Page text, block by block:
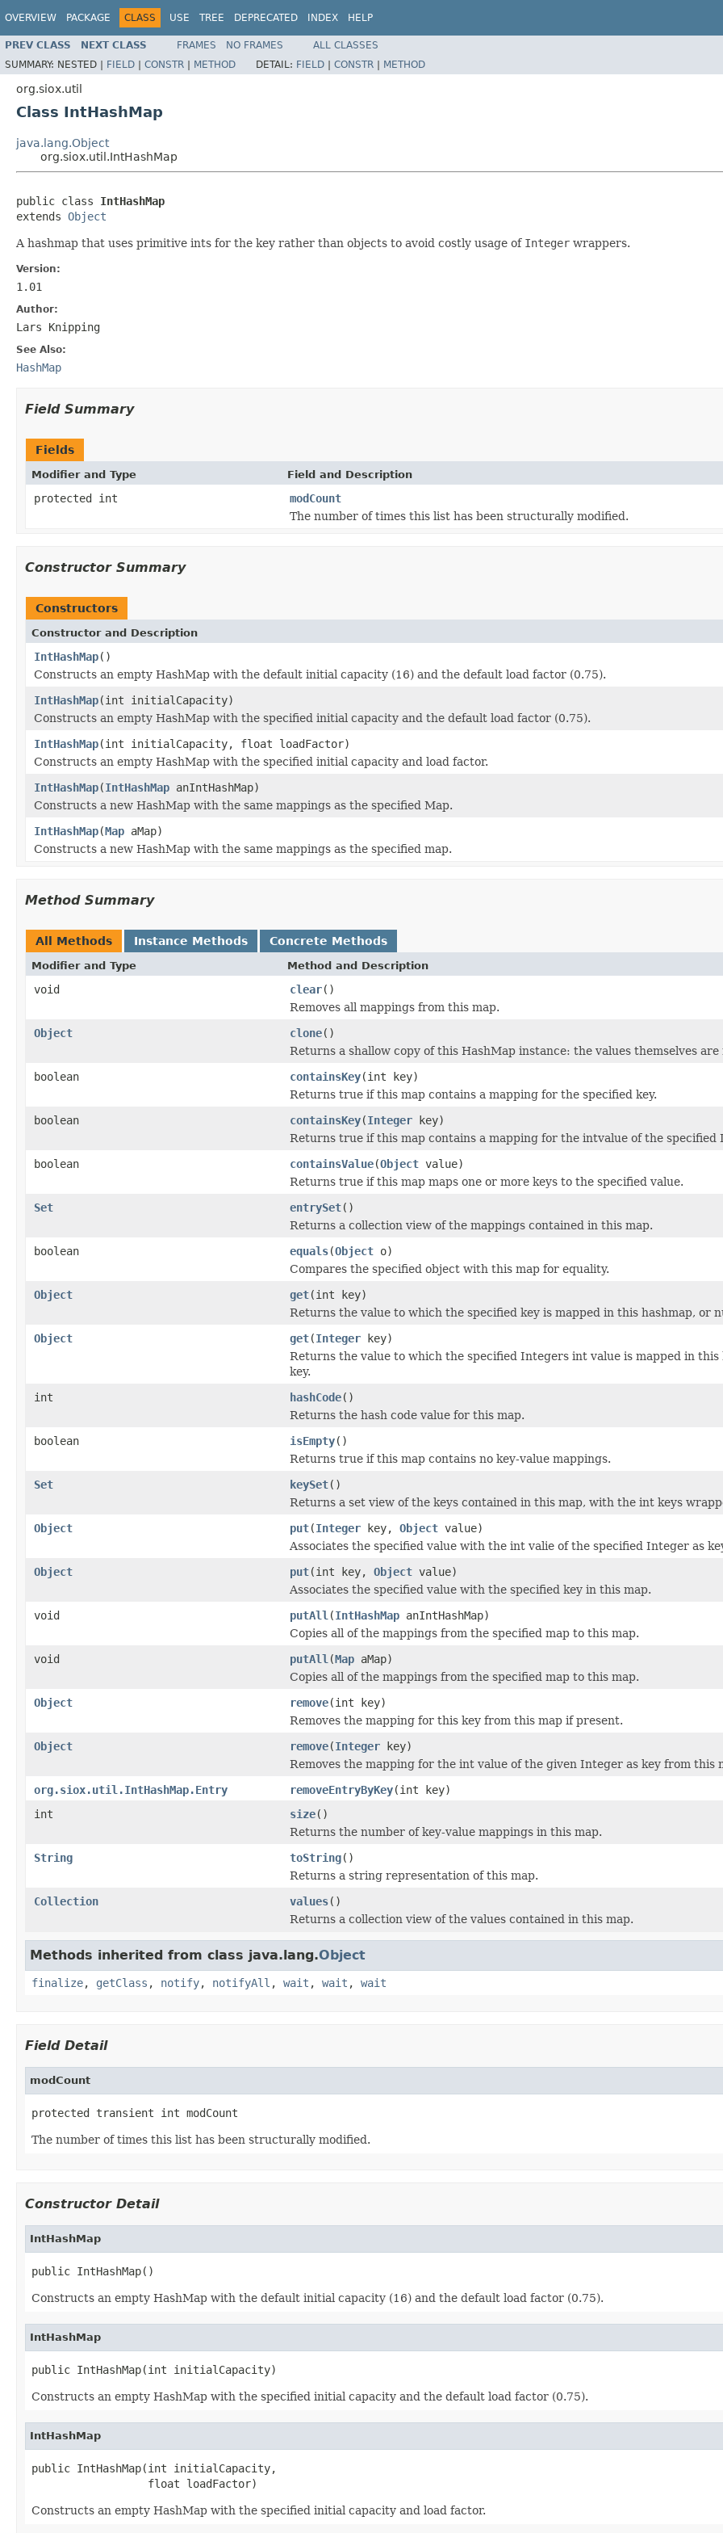
OVERVIEW PACKAGE CLASS USE TREE DEPRECATED INDEX HELP
PREV CLASS NEXT CLASS FRAMES NO FRAMES
ALL CLASSES
SUMMARY: NESTED | FIELD | CONSTR | METHOD DETAIL: FIELD | CONSTR | METHOD
org.siox.util
Class IntHashMap
java.lang.Object
org.siox.util.IntHashMap
public class IntHashMap
extends Object
A hashmap that uses primitive ints for the key rather than objects to avoid costly usage of Integer wrappers.
Version:
1.01
Author:
Lars Knipping
See Also:
HashMap
Field Summary
Fields
Modifier and Type Field and Description
protected int
modCount
The number of times this list has been structurally modified.
Constructor Summary
Constructors
Constructor and Description
IntHashMap()
Constructs an empty HashMap with the default initial capacity (16) and the default load factor (0.75).
IntHashMap(int initialCapacity)
Constructs an empty HashMap with the specified initial capacity and the default load factor (0.75).
IntHashMap(int initialCapacity, float loadFactor)
Constructs an empty HashMap with the specified initial capacity and load factor.
IntHashMap(IntHashMap anIntHashMap)
Constructs a new HashMap with the same mappings as the specified Map.
IntHashMap(Map aMap)
Constructs a new HashMap with the same mappings as the specified map.
Method Summary
All Methods Instance Methods Concrete Methods
Modifier and Type Method and Description
void clear()
Removes all mappings from this map.
Object
clone()
Returns a shallow copy of this HashMap instance: the values themselves are
boolean
containsKey(int key)
Returns true if this map contains a mapping for the specified key.
boolean
containsKey(Integer key)
Returns true if this map contains a mapping for the intvalue of the specified
boolean
containsValue(Object value)
Returns true if this map maps one or more keys to the specified value.
Set
entrySet()
Returns a collection view of the mappings contained in this map.
boolean
equals(Object o)
Compares the specified object with this map for equality.
Object
get(int key)
Returns the value to which the specified key is mapped in this hashmap, or
Object
get(Integer key)
Returns the value to which the specified Integers int value is mapped in
key.
int
hashCode()
Returns the hash code value for this map.
boolean
isEmpty()
Returns true if this map contains no key-value mappings.
Set
keySet()
Returns a set view of the keys contained in this map, with the int keys
Object
put(Integer key, Object value)
Associates the specified value with the int valie of the specified Integer as
Object
put(int key, Object value)
Associates the specified value with the specified key in this map.
void
putAll (IntHashMap anIntHashMap)
Copies all of the mappings from the specified map to this map.
void
putAll (Map aMap)
Copies all of the mappings from the specified map to this map.
Object
remove(int key)
Removes the mapping for this key from this map if present.
Object
remove(Integer key)
Removes the mapping for the int value of the given Integer as key from this
org.siox.util.IntHashMap.Entry
removeEntryByKey(int key)
int
size()
Returns the number of key-value mappings in this map.
String
toString()
Returns a string representation of this map.
Collection
values()
Returns a collection view of the values contained in this map.
Methods inherited from class java.lang.Object
finalize, getClass , notify, notifyAll , wait , wait , wait
Field Detail
modCount
protected transient int modCount
The number of times this list has been structurally modified.
Constructor Detail
IntHashMap
public IntHashMap()
Constructs an empty HashMap with the default initial capacity (16) and the default load factor (0.75).
IntHashMap
public IntHashMap(int initialCapacity)
Constructs an empty HashMap with the specified initial capacity and the default load factor (0.75).
IntHashMap
public IntHashMap(int initialCapacity,
                  float loadFactor)
Constructs an empty HashMap with the specified initial capacity and load factor.